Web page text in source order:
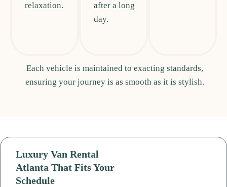
relaxation.
after a long
day.
Each vehicle is maintained to exacting standards,
ensuring your journey is as smooth as it is stylish.
Luxury Van Rental
Atlanta That Fits Your
Schedule